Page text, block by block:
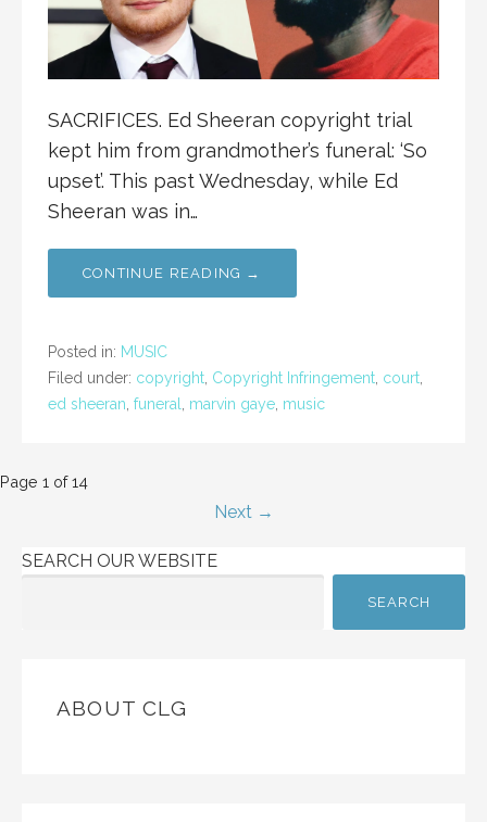
SACRIFICES. Ed Sheeran copyright trial
kept him from grandmother’s funeral: ‘So
upset’. This past Wednesday, while Ed
Sheeran was in…
CONTINUE READING →
Posted in: MUSIC
Filed under: copyright, Copyright Infringement, court,
ed sheeran, funeral, marvin gaye, music
Post
Page 1 of 14
Next →
SEARCH OUR WEBSITE
SEARCH
ABOUT CLG